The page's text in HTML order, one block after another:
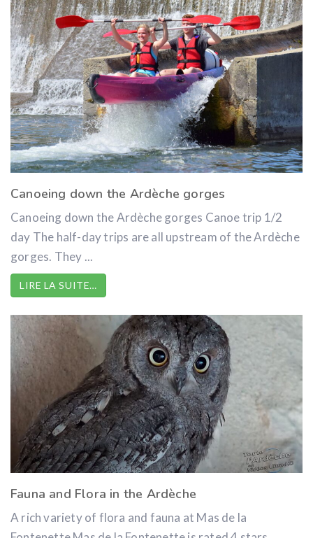
Canoeing down the Ardèche gorges
Canoeing down the Ardèche gorges Canoe trip 1/2
day The half-day trips are all upstream of the Ardèche
gorges. They ...
LIRE LA SUITE…
Fauna and Flora in the Ardèche
A rich variety of flora and fauna at Mas de la